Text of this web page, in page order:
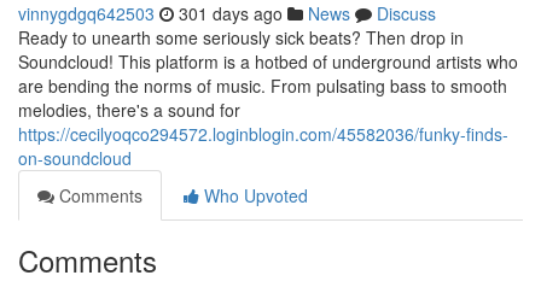
vinnygdgq642503 301 days ago News
Discuss
Ready to unearth some seriously sick beats? Then drop in
Soundcloud! This platform is a hotbed of underground artists who
are bending the norms of music. From pulsating bass to smooth
melodies, there's a sound for
https://cecilyoqco294572.loginblogin.com/45582036/funky-finds-
on-soundcloud
Comments
Who Upvoted
Comments